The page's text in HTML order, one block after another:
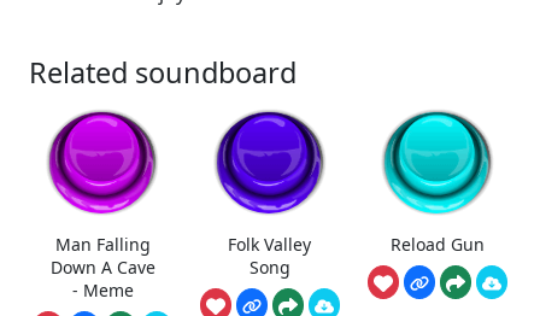
Related soundboard
Man Falling
Down A Cave
- Meme
Folk Valley
Song
Reload Gun